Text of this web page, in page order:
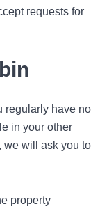
requests for
regularly have no
in your other
we will ask you to
property